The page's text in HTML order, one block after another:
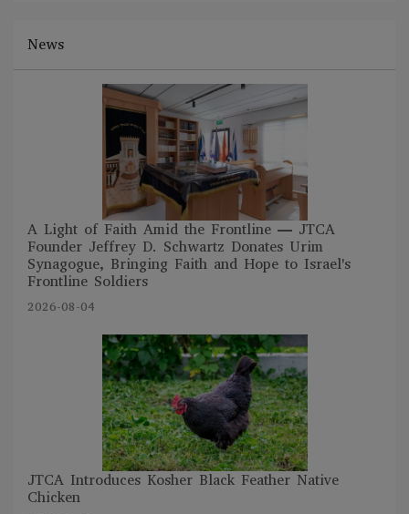
News
A Light of Faith Amid the Frontline — JTCA
Founder Jeffrey D. Schwartz Donates Urim
Synagogue, Bringing Faith and Hope to Israel's
Frontline Soldiers
2026-08-04
JTCA Introduces Kosher Black Feather Native
Chicken